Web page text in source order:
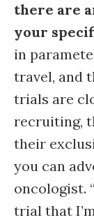
there are
your
in
travel, and
trials are
recruiting,
their
you can
oncologist.
trial that